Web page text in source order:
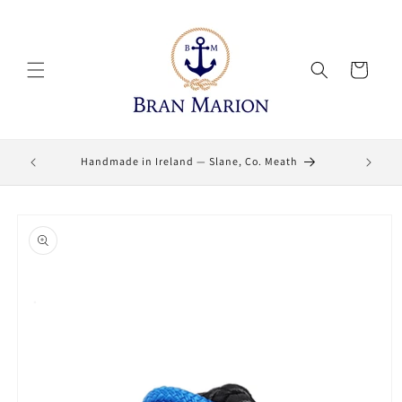
Cart
Handmade in Ireland — Slane, Co. Meath
product
information